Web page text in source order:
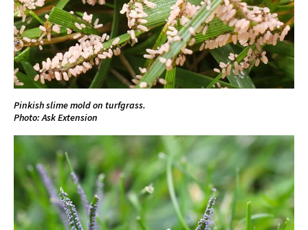
Pinkish slime mold on turfgrass.
Photo: Ask Extension